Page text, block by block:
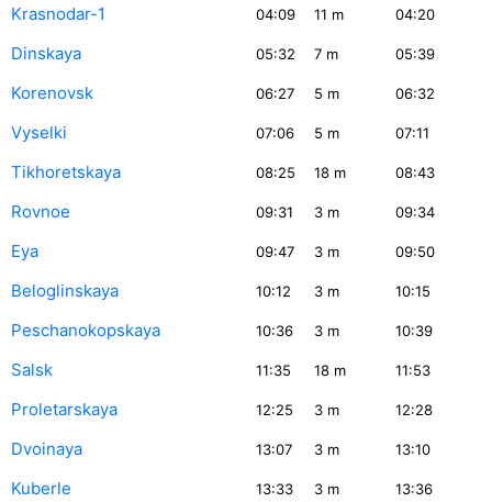
Krasnodar-1 04:09 11 m 04:20
Dinskaya 05:32 7 m 05:39
Korenovsk 06:27 5 m 06:32
Vyselki 07:06 5 m 07:11
Tikhoretskaya 08:25 18 m 08:43
Rovnoe 09:31 3 m 09:34
Eya 09:47 3 m 09:50
Beloglinskaya 10:12 3 m 10:15
Peschanokopskaya 10:36 3 m 10:39
Salsk 11:35 18 m 11:53
Proletarskaya 12:25 3 m 12:28
Dvoinaya 13:07 3 m 13:10
Kuberle 13:33 3 m 13:36